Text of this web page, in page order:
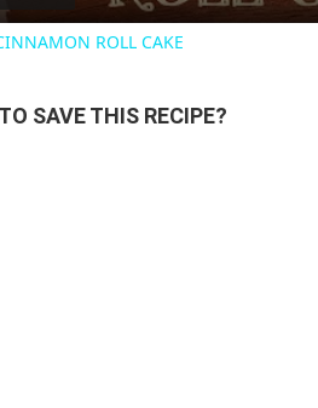
ROLL CAKE
SAVE THIS RECIPE?